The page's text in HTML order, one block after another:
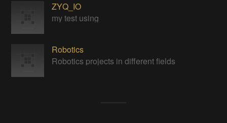
ZYQ_IO
my test using
Robotics
Robotics projects in different fields